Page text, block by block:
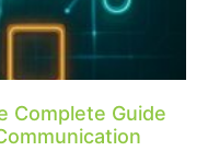
Complete Guide